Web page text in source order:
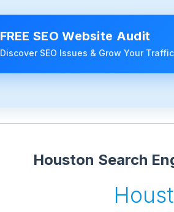
FREE SEO Website Audit
Discover SEO Issues & Grow Your Traffic
Houston Search